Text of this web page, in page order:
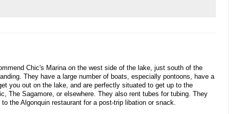
Chic's Marina on the west side of the lake, just south of the
They have a large number of boats, especially pontoons, have a
you out on the lake, and are perfectly situated to get up to the
The Sagamore, or elsewhere. They also rent tubes for tubing. They
the Algonquin restaurant for a post-trip libation or snack.